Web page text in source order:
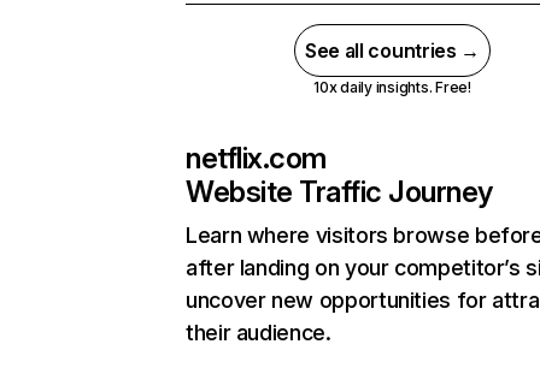
See all countries →
10x daily insights. Free!
netflix.com
Website Traffic Journey
Learn where visitors browse
after landing on your competitor’s
uncover new opportunities for
their audience.